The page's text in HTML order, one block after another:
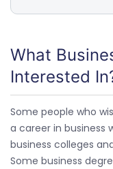
What
Interested
Some people who
a career in business
business colleges
Some business